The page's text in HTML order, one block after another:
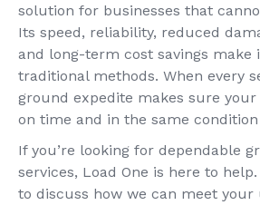
solution for businesses that
Its speed, reliability, reduced
and long-term cost savings make
traditional methods. When every
ground expedite makes sure
on time and in the same
If you’re looking for dependable
services, Load One is here to help.
to discuss how we can meet your